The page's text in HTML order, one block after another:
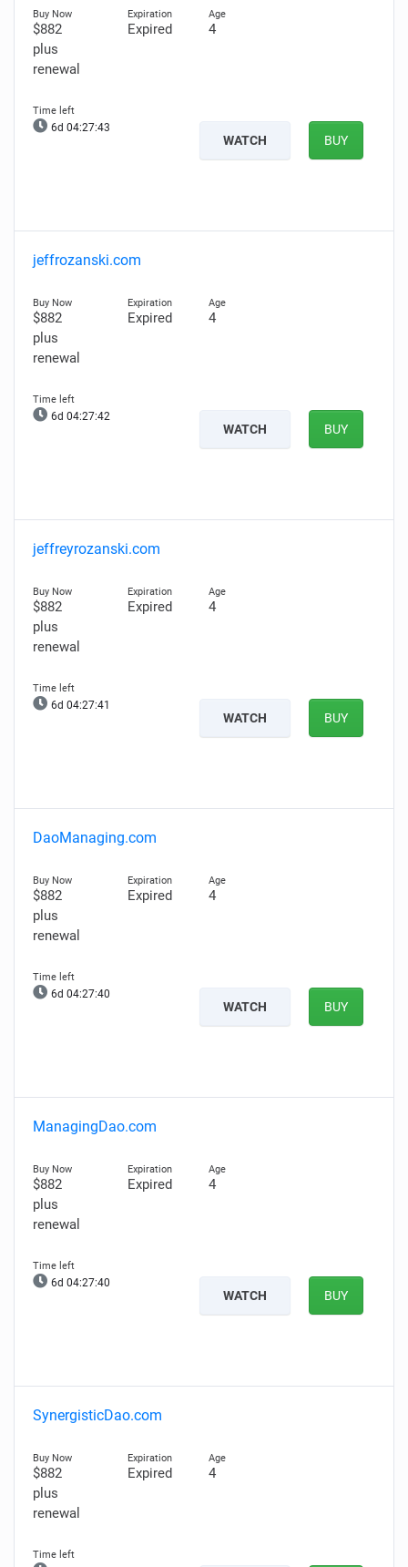
$882
plus
renewal
Expired 4
6d 04:27:42
WATCH BUY
jeffrozanski.com
$882
plus
renewal
Expired 4
6d 04:27:41
WATCH BUY
jeffreyrozanski.com
$882
plus
renewal
Expired 4
6d 04:27:40
WATCH BUY
DaoManaging.com
$882
plus
renewal
Expired 4
6d 04:27:39
WATCH BUY
ManagingDao.com
$882
plus
renewal
Expired 4
6d 04:27:39
WATCH BUY
SynergisticDao.com
$882
plus
renewal
Expired 4